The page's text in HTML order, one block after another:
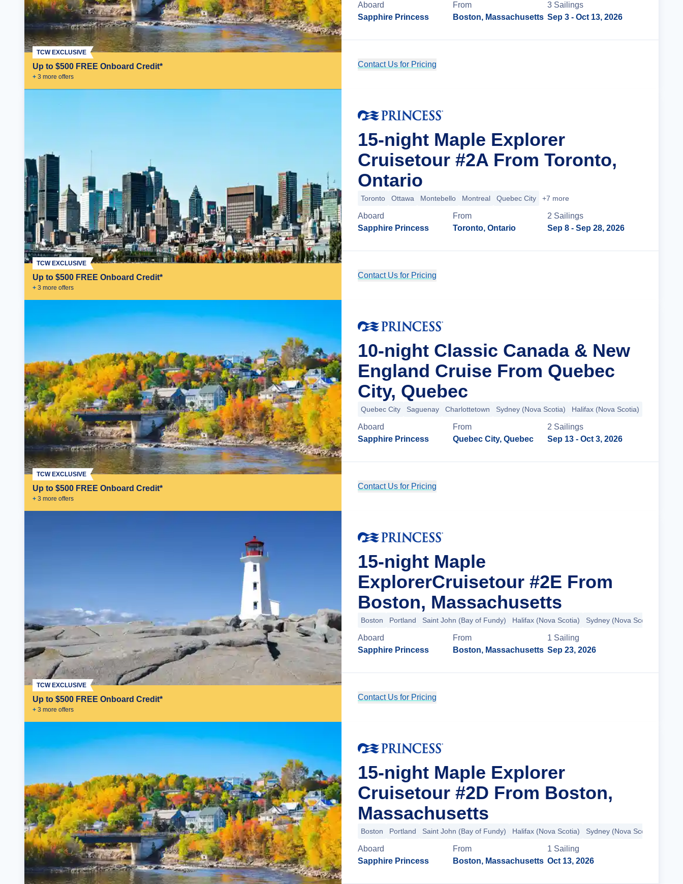
Up to $500 FREE Onboard Credit*
+ 3 more offers
TCW EXCLUSIVE
Aboard
Sapphire Princess
From
Boston, Massachusetts
3 Sailings
Sep 3 - Oct 13, 2026
Contact Us for Pricing
Up to $500 FREE Onboard Credit*
+ 3 more offers
TCW EXCLUSIVE
15-night Maple Explorer
Cruisetour #2A From Toronto,
Ontario
Toronto Ottawa Montebello Montreal Quebec City +7 more
Aboard
Sapphire Princess
From
Toronto, Ontario
2 Sailings
Sep 8 - Sep 28, 2026
Contact Us for Pricing
Up to $500 FREE Onboard Credit*
+ 3 more offers
TCW EXCLUSIVE
10-night Classic Canada & New
England Cruise From Quebec
City, Quebec
Quebec City Saguenay Charlottetown Sydney (Nova Scotia) Halifax (Nova Scotia)
Aboard
Sapphire Princess
From
Quebec City, Quebec
2 Sailings
Sep 13 - Oct 3, 2026
Contact Us for Pricing
Up to $500 FREE Onboard Credit*
+ 3 more offers
TCW EXCLUSIVE
15-night Maple
ExplorerCruisetour #2E From
Boston, Massachusetts
Boston Portland Saint John (Bay of Fundy) Halifax (Nova Scotia) Sydney (Nova Scotia)
Aboard
Sapphire Princess
From
Boston, Massachusetts
1 Sailing
Sep 23, 2026
Contact Us for Pricing
15-night Maple Explorer
Cruisetour #2D From Boston,
Massachusetts
Boston Portland Saint John (Bay of Fundy) Halifax (Nova Scotia) Sydney (Nova Scotia)
Aboard
Sapphire Princess
From
Boston, Massachusetts
1 Sailing
Oct 13, 2026